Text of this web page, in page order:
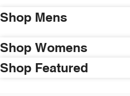
Shop Mens
Shop Womens
Shop Featured